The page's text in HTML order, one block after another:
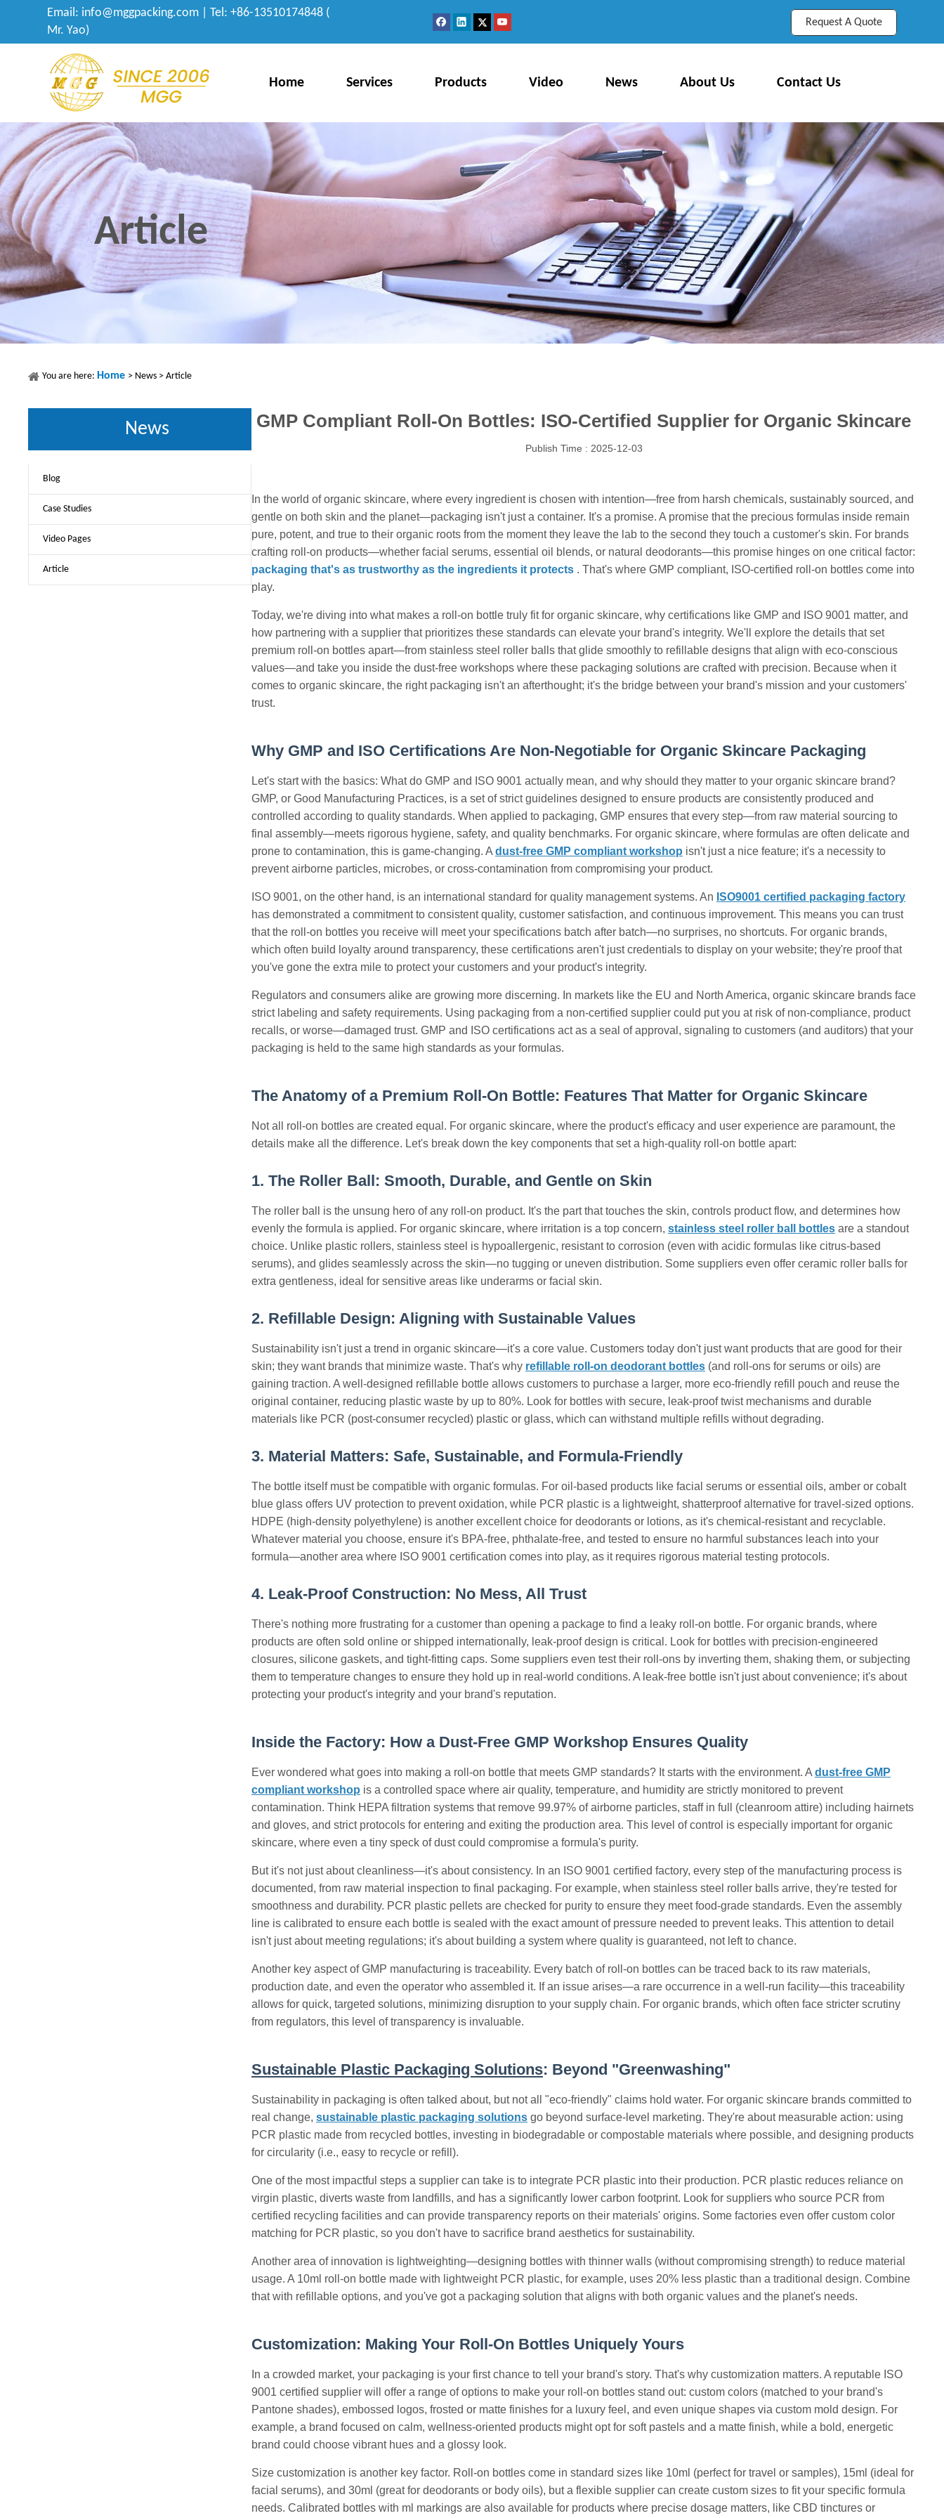
Email: info@mggpacking.com | Tel: +86-13510174848 (
Mr. Yao)
Request A Quote
Home Services Products Video News About Us Contact Us
Article
You are here: Home > News > Article
News
Blog
Case Studies
Video Pages
Article
GMP Compliant Roll-On Bottles: ISO-Certified Supplier for Organic Skincare
Publish Time : 2025-12-03
In the world of organic skincare, where every ingredient is chosen with intention—free from harsh chemicals, sustainably sourced, and
gentle on both skin and the planet—packaging isn't just a container. It's a promise. A promise that the precious formulas inside remain
pure, potent, and true to their organic roots from the moment they leave the lab to the second they touch a customer's skin. For brands
crafting roll-on products—whether facial serums, essential oil blends, or natural deodorants—this promise hinges on one critical factor:
packaging that's as trustworthy as the ingredients it protects . That's where GMP compliant, ISO-certified roll-on bottles come into
play.
Today, we're diving into what makes a roll-on bottle truly fit for organic skincare, why certifications like GMP and ISO 9001 matter, and
how partnering with a supplier that prioritizes these standards can elevate your brand's integrity. We'll explore the details that set
premium roll-on bottles apart—from stainless steel roller balls that glide smoothly to refillable designs that align with eco-conscious
values—and take you inside the dust-free workshops where these packaging solutions are crafted with precision. Because when it
comes to organic skincare, the right packaging isn't an afterthought; it's the bridge between your brand's mission and your customers'
trust.
Why GMP and ISO Certifications Are Non-Negotiable for Organic Skincare Packaging
Let's start with the basics: What do GMP and ISO 9001 actually mean, and why should they matter to your organic skincare brand?
GMP, or Good Manufacturing Practices, is a set of strict guidelines designed to ensure products are consistently produced and
controlled according to quality standards. When applied to packaging, GMP ensures that every step—from raw material sourcing to
final assembly—meets rigorous hygiene, safety, and quality benchmarks. For organic skincare, where formulas are often delicate and
prone to contamination, this is game-changing. A dust-free GMP compliant workshop isn't just a nice feature; it's a necessity to
prevent airborne particles, microbes, or cross-contamination from compromising your product.
ISO 9001, on the other hand, is an international standard for quality management systems. An ISO9001 certified packaging factory
has demonstrated a commitment to consistent quality, customer satisfaction, and continuous improvement. This means you can trust
that the roll-on bottles you receive will meet your specifications batch after batch—no surprises, no shortcuts. For organic brands,
which often build loyalty around transparency, these certifications aren't just credentials to display on your website; they're proof that
you've gone the extra mile to protect your customers and your product's integrity.
Regulators and consumers alike are growing more discerning. In markets like the EU and North America, organic skincare brands face
strict labeling and safety requirements. Using packaging from a non-certified supplier could put you at risk of non-compliance, product
recalls, or worse—damaged trust. GMP and ISO certifications act as a seal of approval, signaling to customers (and auditors) that your
packaging is held to the same high standards as your formulas.
The Anatomy of a Premium Roll-On Bottle: Features That Matter for Organic Skincare
Not all roll-on bottles are created equal. For organic skincare, where the product's efficacy and user experience are paramount, the
details make all the difference. Let's break down the key components that set a high-quality roll-on bottle apart:
1. The Roller Ball: Smooth, Durable, and Gentle on Skin
The roller ball is the unsung hero of any roll-on product. It's the part that touches the skin, controls product flow, and determines how
evenly the formula is applied. For organic skincare, where irritation is a top concern, stainless steel roller ball bottles are a standout
choice. Unlike plastic rollers, stainless steel is hypoallergenic, resistant to corrosion (even with acidic formulas like citrus-based
serums), and glides seamlessly across the skin—no tugging or uneven distribution. Some suppliers even offer ceramic roller balls for
extra gentleness, ideal for sensitive areas like underarms or facial skin.
2. Refillable Design: Aligning with Sustainable Values
Sustainability isn't just a trend in organic skincare—it's a core value. Customers today don't just want products that are good for their
skin; they want brands that minimize waste. That's why refillable roll-on deodorant bottles (and roll-ons for serums or oils) are
gaining traction. A well-designed refillable bottle allows customers to purchase a larger, more eco-friendly refill pouch and reuse the
original container, reducing plastic waste by up to 80%. Look for bottles with secure, leak-proof twist mechanisms and durable
materials like PCR (post-consumer recycled) plastic or glass, which can withstand multiple refills without degrading.
3. Material Matters: Safe, Sustainable, and Formula-Friendly
The bottle itself must be compatible with organic formulas. For oil-based products like facial serums or essential oils, amber or cobalt
blue glass offers UV protection to prevent oxidation, while PCR plastic is a lightweight, shatterproof alternative for travel-sized options.
HDPE (high-density polyethylene) is another excellent choice for deodorants or lotions, as it's chemical-resistant and recyclable.
Whatever material you choose, ensure it's BPA-free, phthalate-free, and tested to ensure no harmful substances leach into your
formula—another area where ISO 9001 certification comes into play, as it requires rigorous material testing protocols.
4. Leak-Proof Construction: No Mess, All Trust
There's nothing more frustrating for a customer than opening a package to find a leaky roll-on bottle. For organic brands, where
products are often sold online or shipped internationally, leak-proof design is critical. Look for bottles with precision-engineered
closures, silicone gaskets, and tight-fitting caps. Some suppliers even test their roll-ons by inverting them, shaking them, or subjecting
them to temperature changes to ensure they hold up in real-world conditions. A leak-free bottle isn't just about convenience; it's about
protecting your product's integrity and your brand's reputation.
Inside the Factory: How a Dust-Free GMP Workshop Ensures Quality
Ever wondered what goes into making a roll-on bottle that meets GMP standards? It starts with the environment. A dust-free GMP
compliant workshop is a controlled space where air quality, temperature, and humidity are strictly monitored to prevent
contamination. Think HEPA filtration systems that remove 99.97% of airborne particles, staff in full (cleanroom attire) including hairnets
and gloves, and strict protocols for entering and exiting the production area. This level of control is especially important for organic
skincare, where even a tiny speck of dust could compromise a formula's purity.
But it's not just about cleanliness—it's about consistency. In an ISO 9001 certified factory, every step of the manufacturing process is
documented, from raw material inspection to final packaging. For example, when stainless steel roller balls arrive, they're tested for
smoothness and durability. PCR plastic pellets are checked for purity to ensure they meet food-grade standards. Even the assembly
line is calibrated to ensure each bottle is sealed with the exact amount of pressure needed to prevent leaks. This attention to detail
isn't just about meeting regulations; it's about building a system where quality is guaranteed, not left to chance.
Another key aspect of GMP manufacturing is traceability. Every batch of roll-on bottles can be traced back to its raw materials,
production date, and even the operator who assembled it. If an issue arises—a rare occurrence in a well-run facility—this traceability
allows for quick, targeted solutions, minimizing disruption to your supply chain. For organic brands, which often face stricter scrutiny
from regulators, this level of transparency is invaluable.
Sustainable Plastic Packaging Solutions: Beyond "Greenwashing"
Sustainability in packaging is often talked about, but not all "eco-friendly" claims hold water. For organic skincare brands committed to
real change, sustainable plastic packaging solutions go beyond surface-level marketing. They're about measurable action: using
PCR plastic made from recycled bottles, investing in biodegradable or compostable materials where possible, and designing products
for circularity (i.e., easy to recycle or refill).
One of the most impactful steps a supplier can take is to integrate PCR plastic into their production. PCR plastic reduces reliance on
virgin plastic, diverts waste from landfills, and has a significantly lower carbon footprint. Look for suppliers who source PCR from
certified recycling facilities and can provide transparency reports on their materials' origins. Some factories even offer custom color
matching for PCR plastic, so you don't have to sacrifice brand aesthetics for sustainability.
Another area of innovation is lightweighting—designing bottles with thinner walls (without compromising strength) to reduce material
usage. A 10ml roll-on bottle made with lightweight PCR plastic, for example, uses 20% less plastic than a traditional design. Combine
that with refillable options, and you've got a packaging solution that aligns with both organic values and the planet's needs.
Customization: Making Your Roll-On Bottles Uniquely Yours
In a crowded market, your packaging is your first chance to tell your brand's story. That's why customization matters. A reputable ISO
9001 certified supplier will offer a range of options to make your roll-on bottles stand out: custom colors (matched to your brand's
Pantone shades), embossed logos, frosted or matte finishes for a luxury feel, and even unique shapes via custom mold design. For
example, a brand focused on calm, wellness-oriented products might opt for soft pastels and a matte finish, while a bold, energetic
brand could choose vibrant hues and a glossy look.
Size customization is another key factor. Roll-on bottles come in standard sizes like 10ml (perfect for travel or samples), 15ml (ideal for
facial serums), and 30ml (great for deodorants or body oils), but a flexible supplier can create custom sizes to fit your specific formula
needs. Calibrated bottles with ml markings are also available for products where precise dosage matters, like CBD tinctures or